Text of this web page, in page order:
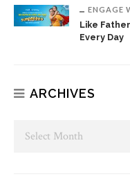
ENGAGE
Like
Every Day
ARCHIVES